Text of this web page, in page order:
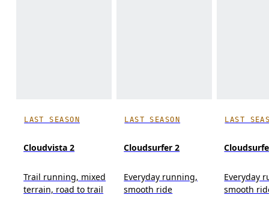
LAST SEASON
Cloudvista 2
Trail running, mixed
terrain, road to trail
LAST SEASON
Cloudsurfer 2
Everyday running,
smooth ride
LAST
Everyday
smooth